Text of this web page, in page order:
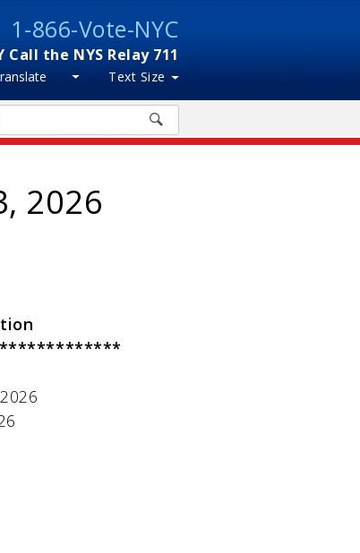
1-866-Vote-NYC
Call the NYS Relay 711
Text Size
2026